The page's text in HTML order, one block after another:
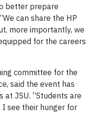
better prepare
can share the HP
more importantly, we
for the careers
committee for the
said the event has
JSU. “Students are
see their hunger for